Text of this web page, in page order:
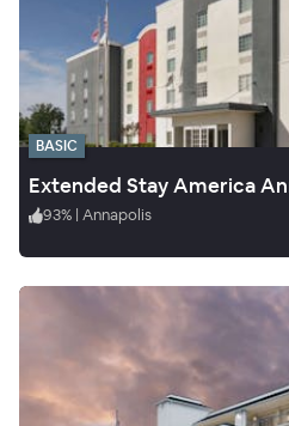
BASIC
93% | Annapolis